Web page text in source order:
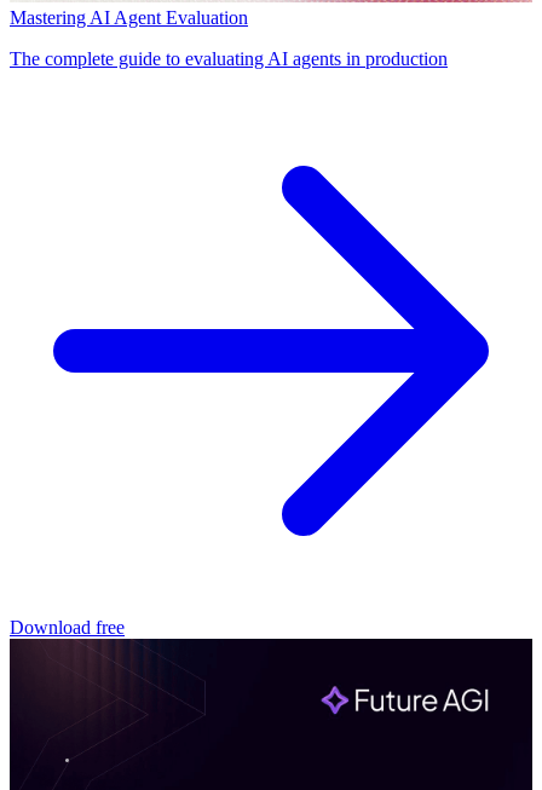
Mastering AI Agent Evaluation
The complete guide to evaluating AI agents in production
Download free